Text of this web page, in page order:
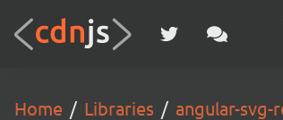
Home Libraries angular-